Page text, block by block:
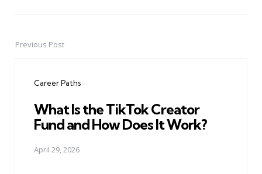
PostPrevious Post
Career Paths
What Is the TikTok Creator
Fund and How Does It Work?
April 29, 2026